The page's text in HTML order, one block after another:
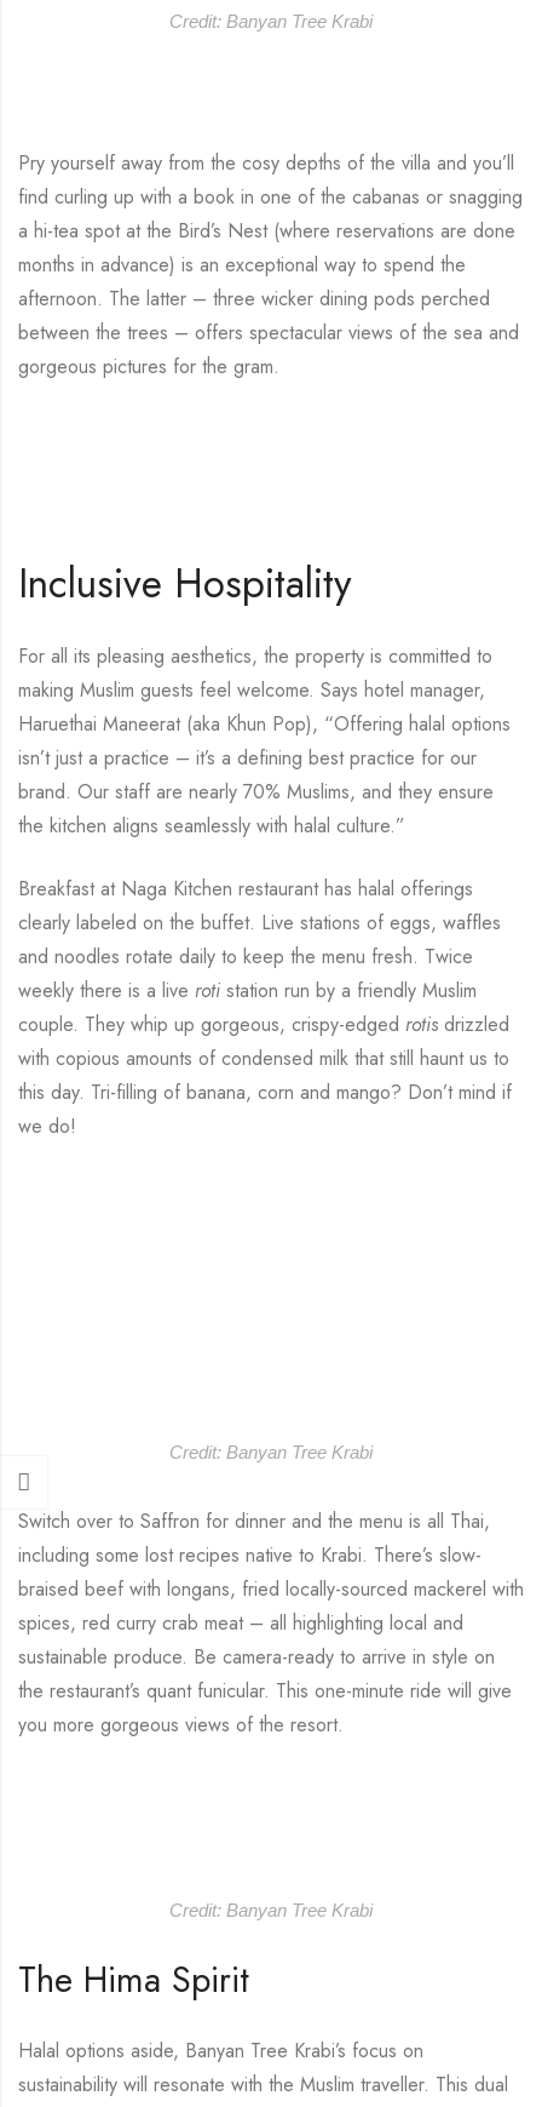
Credit: Banyan Tree Krabi
Pry yourself away from the cosy depths of the villa and you’ll
find curling up with a book in one of the cabanas or snagging
a hi-tea spot at the Bird’s Nest (where reservations are done
months in advance) is an exceptional way to spend the
afternoon. The latter – three wicker dining pods perched
between the trees – offers spectacular views of the sea and
gorgeous pictures for the gram.
Inclusive Hospitality
For all its pleasing aesthetics, the property is committed to
making Muslim guests feel welcome. Says hotel manager,
Haruethai Maneerat (aka Khun Pop), “Offering halal options
isn’t just a practice – it’s a defining best practice for our
brand. Our staff are nearly 70% Muslims, and they ensure
the kitchen aligns seamlessly with halal culture.”
Breakfast at Naga Kitchen restaurant has halal offerings
clearly labeled on the buffet. Live stations of eggs, waffles
and noodles rotate daily to keep the menu fresh. Twice
weekly there is a live roti station run by a friendly Muslim
couple. They whip up gorgeous, crispy-edged rotis drizzled
with copious amounts of condensed milk that still haunt us to
this day. Tri-filling of banana, corn and mango? Don’t mind if
we do!
Credit: Banyan Tree Krabi
Switch over to Saffron for dinner and the menu is all Thai,
including some lost recipes native to Krabi. There’s slow-
braised beef with longans, fried locally-sourced mackerel with
spices, red curry crab meat – all highlighting local and
sustainable produce. Be camera-ready to arrive in style on
the restaurant’s quant funicular. This one-minute ride will give
you more gorgeous views of the resort.
Credit: Banyan Tree Krabi
The Hima Spirit
Halal options aside, Banyan Tree Krabi’s focus on
sustainability will resonate with the Muslim traveller. This dual